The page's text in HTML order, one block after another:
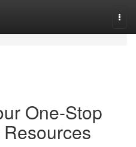
One-Stop